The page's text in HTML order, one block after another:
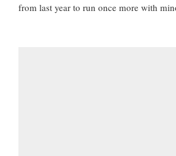
from last year to run once more with